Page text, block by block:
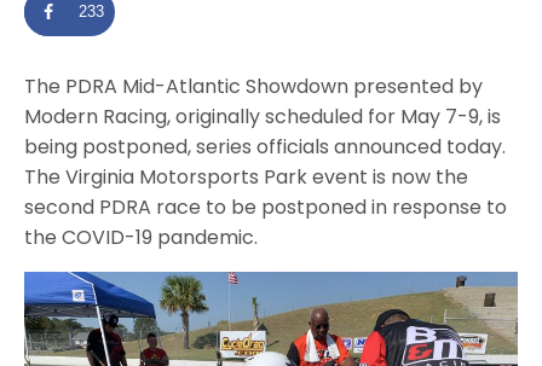
233
The PDRA Mid-Atlantic Showdown presented by
Modern Racing, originally scheduled for May 7-9, is
being postponed, series officials announced today.
The Virginia Motorsports Park event is now the
second PDRA race to be postponed in response to
the COVID-19 pandemic.